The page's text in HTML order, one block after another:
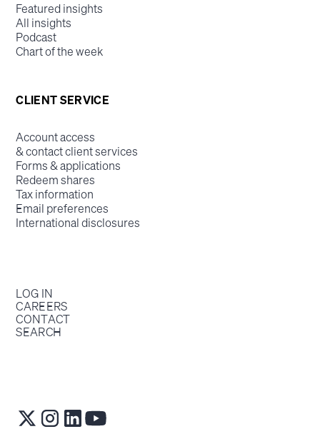
Featured insights
All insights
Podcast
Chart of the week
CLIENT SERVICE
Account access
& contact client services
Forms & applications
Redeem shares
Tax information
Email preferences
International disclosures
LOG IN
CAREERS
CONTACT
SEARCH